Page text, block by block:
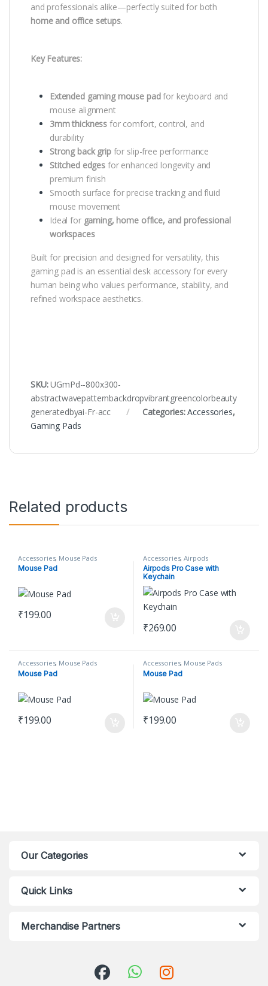
and professionals alike—perfectly suited for both
home and office setups.
Key Features:
Extended gaming mouse padfor keyboard and
mouse alignment
3mm thickness for comfort, control, and
durability
Strong back gripfor slip-free performance
Stitched edges for enhanced longevity and
premium finish
Smooth surface for precise tracking and fluid
mouse movement
Ideal for gaming, home office, and professional
workspaces
Built for precision and designed for versatility, this
gaming pad is an essential desk accessory for every
human being who values performance, stability, and
refined workspace aesthetics.
SKU:UGmPd--800x300-
abstractwavepatternbackdropvibrantgreencolorbeauty
generatedbyai-Fr-acc
Categories:Accessories,
Gaming Pads
Related products
Accessories, Mouse Pads
Mouse Pad
₹199.00
Accessories,Airpods
Airpods Pro Case with
Keychain
₹269.00
Accessories, Mouse Pads
Mouse Pad
₹199.00
Accessories, Mouse Pads
Mouse Pad
₹199.00
Our Categories
Quick Links
Merchandise Partners